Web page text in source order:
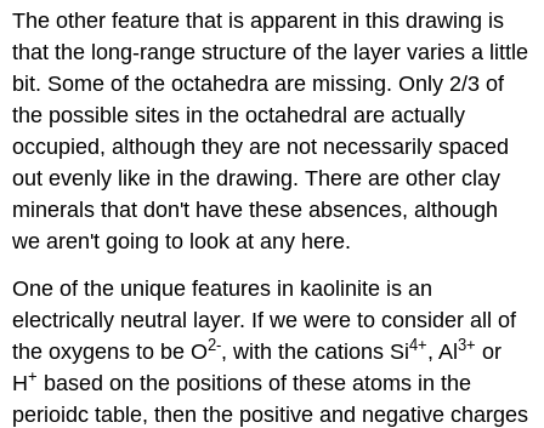
The other feature that is apparent in this drawing is
that the long-range structure of the layer varies a little
bit. Some of the octahedra are missing. Only 2/3 of
the possible sites in the octahedral are actually
occupied, although they are not necessarily spaced
out evenly like in the drawing. There are other clay
minerals that don't have these absences, although
we aren't going to look at any here.
One of the unique features in kaolinite is an
electrically neutral layer. If we were to consider all of
the oxygens to be O2-, with the cations Si4+, Al3+ or
H+ based on the positions of these atoms in the
perioidc table, then the positive and negative charges